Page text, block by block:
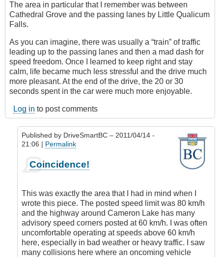
The area in particular that I remember was between
Cathedral Grove and the passing lanes by Little Qualicum
Falls.
As you can imagine, there was usually a “train” of traffic
leading up to the passing lanes and then a mad dash for
speed freedom. Once I learned to keep right and stay
calm, life became much less stressful and the drive much
more pleasant. At the end of the drive, the 20 or 30
seconds spent in the car were much more enjoyable.
Log in to post comments
Published by DriveSmartBC – 2011/04/14 -
21:06 | Permalink
reply
I
Can
Relate
by
Anonymous
(not
verified)
Coincidence!
This was exactly the area that I had in mind when I
wrote this piece. The posted speed limit was 80 km/h
and the highway around Cameron Lake has many
advisory speed corners posted at 60 km/h. I was often
uncomfortable operating at speeds above 60 km/h
here, especially in bad weather or heavy traffic. I saw
many collisions here where an oncoming vehicle